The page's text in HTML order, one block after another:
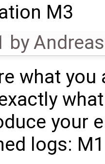
M3
by
what you
your
logs: